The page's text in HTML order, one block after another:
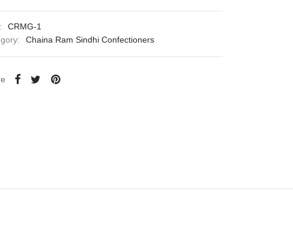
CRMG-1
Chaina Ram Sindhi Confectioners